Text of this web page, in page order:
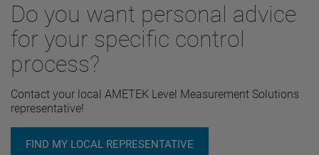
Do you want personal advice
for your specific control
process?
Contact your local AMETEK Level Measurement Solutions
representative!
FIND MY LOCAL REPRESENTATIVE